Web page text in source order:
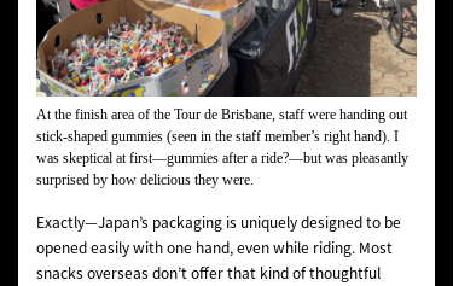
At the finish area of the Tour de Brisbane, staff were handing out
stick-shaped gummies (seen in the staff member’s right hand). I
was skeptical at first—gummies after a ride?—but was pleasantly
surprised by how delicious they were.
Exactly—Japan’s packaging is uniquely designed to be
opened easily with one hand, even while riding. Most
snacks overseas don’t offer that kind of thoughtful